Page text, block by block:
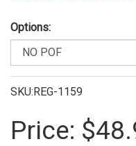
Options:
SKU:REG-1159
Price: